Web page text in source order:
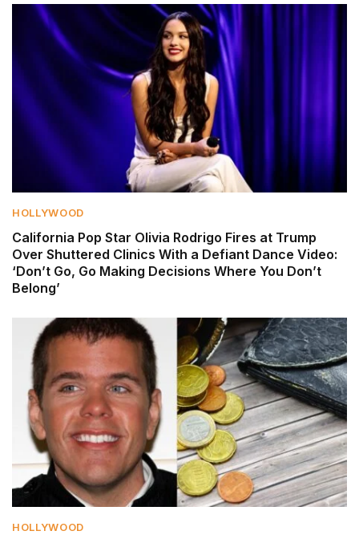
HOLLYWOOD
California Pop Star Olivia Rodrigo Fires at Trump
Over Shuttered Clinics With a Defiant Dance Video:
‘Don’t Go, Go Making Decisions Where You Don’t
Belong’
HOLLYWOOD